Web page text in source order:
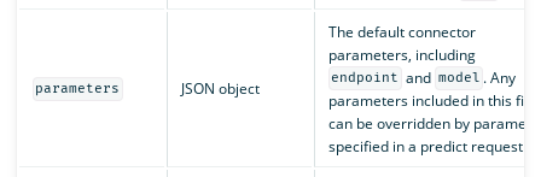
parameters JSON object
The default connector
parameters, including
endpoint and model . Any
parameters included in this
can be overridden by
specified in a predict request.